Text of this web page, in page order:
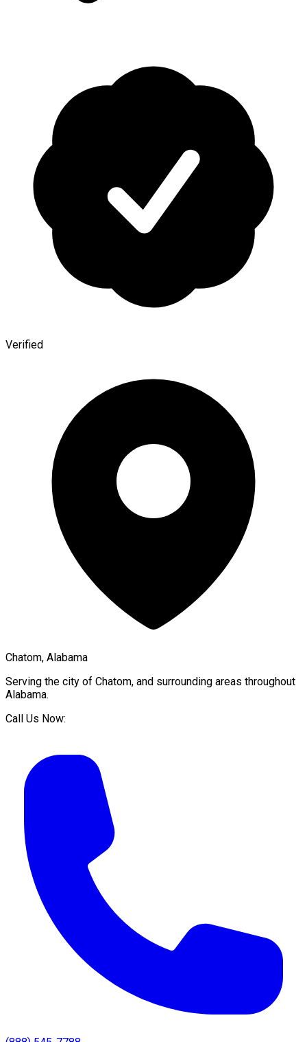
Verified
Chatom, Alabama
Serving the city of Chatom, and surrounding areas throughout
Alabama.
Call Us Now: